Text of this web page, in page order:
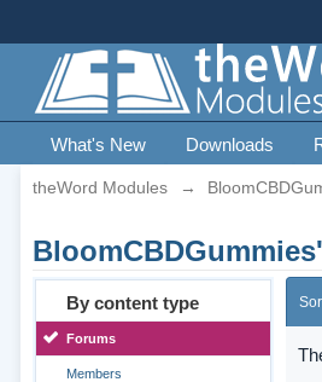
What's New Downloads
theWord Modules →
By content type
Forums
Members